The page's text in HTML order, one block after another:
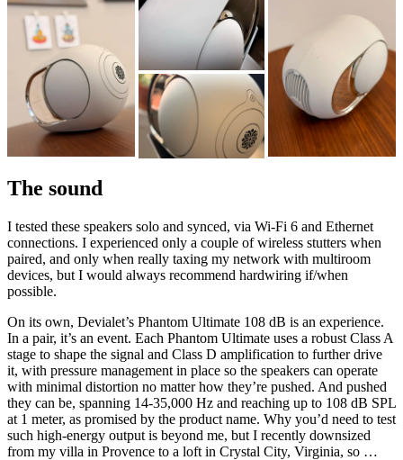
The sound
I tested these speakers solo and synced, via Wi-Fi 6 and Ethernet
connections. I experienced only a couple of wireless stutters when
paired, and only when really taxing my network with multiroom
devices, but I would always recommend hardwiring if/when
possible.
On its own, Devialet’s Phantom Ultimate 108 dB is an experience.
In a pair, it’s an event. Each Phantom Ultimate uses a robust Class A
stage to shape the signal and Class D amplification to further drive
it, with pressure management in place so the speakers can operate
with minimal distortion no matter how they’re pushed. And pushed
they can be, spanning 14-35,000 Hz and reaching up to 108 dB SPL
at 1 meter, as promised by the product name. Why you’d need to test
such high-energy output is beyond me, but I recently downsized
from my villa in Provence to a loft in Crystal City, Virginia, so …